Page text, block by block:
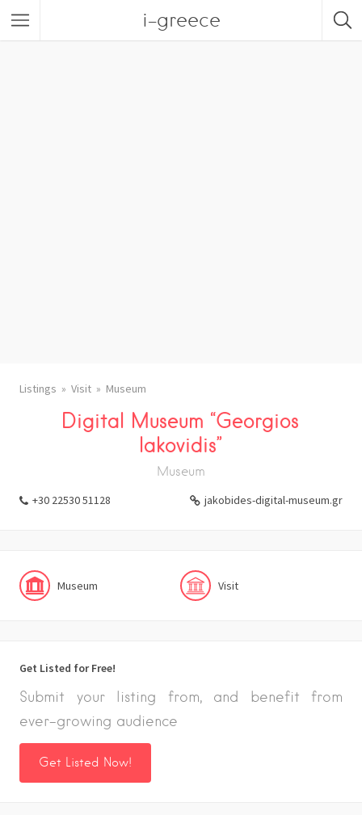
i-greece
Listings Visit Museum
Digital Museum “Georgios
Iakovidis”
Museum
+30 22530 51128 jakobides-digital-museum.gr
Museum Visit
Get Listed for Free!
Submit your listing from, and benefit from
ever-growing audience
Get Listed Now!